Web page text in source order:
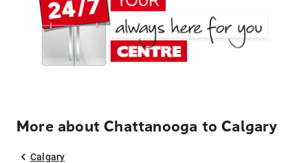
More about Chattanooga to Calgary
Calgary